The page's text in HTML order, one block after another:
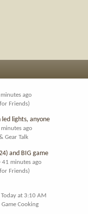
ago
Friends)
lights, anyone
ago
Gear Talk
and BIG game
41 minutes ago
Friends)
Today at 3:10 AM
Cooking